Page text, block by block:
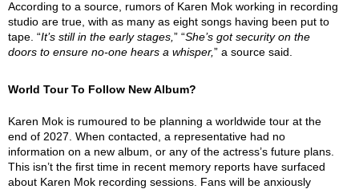
According to a source, rumors of Karen Mok working in recording
studio are true, with as many as eight songs having been put to
tape. “It’s still in the early stages, ” “She’s got security on the
doors to ensure no-one hears a whisper,” a source said.
World Tour To Follow New Album?
Karen Mok is rumoured to be planning a worldwide tour at the
end of 2027. When contacted, a representative had no
information on a new album, or any of the actress’s future plans.
This isn’t the first time in recent memory reports have surfaced
about Karen Mok recording sessions. Fans will be anxiously